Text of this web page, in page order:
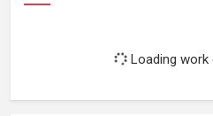
Loading work